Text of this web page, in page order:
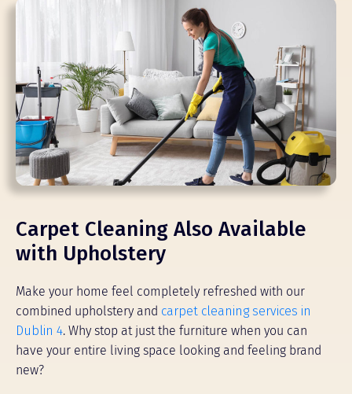
Carpet Cleaning Also Available
with Upholstery
Make your home feel completely refreshed with our
combined upholstery and carpet cleaning services in
Dublin 4. Why stop at just the furniture when you can
have your entire living space looking and feeling brand
new?